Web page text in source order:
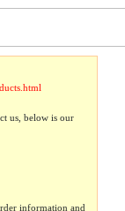
us, below is our
information and